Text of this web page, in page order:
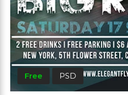
Free PSD